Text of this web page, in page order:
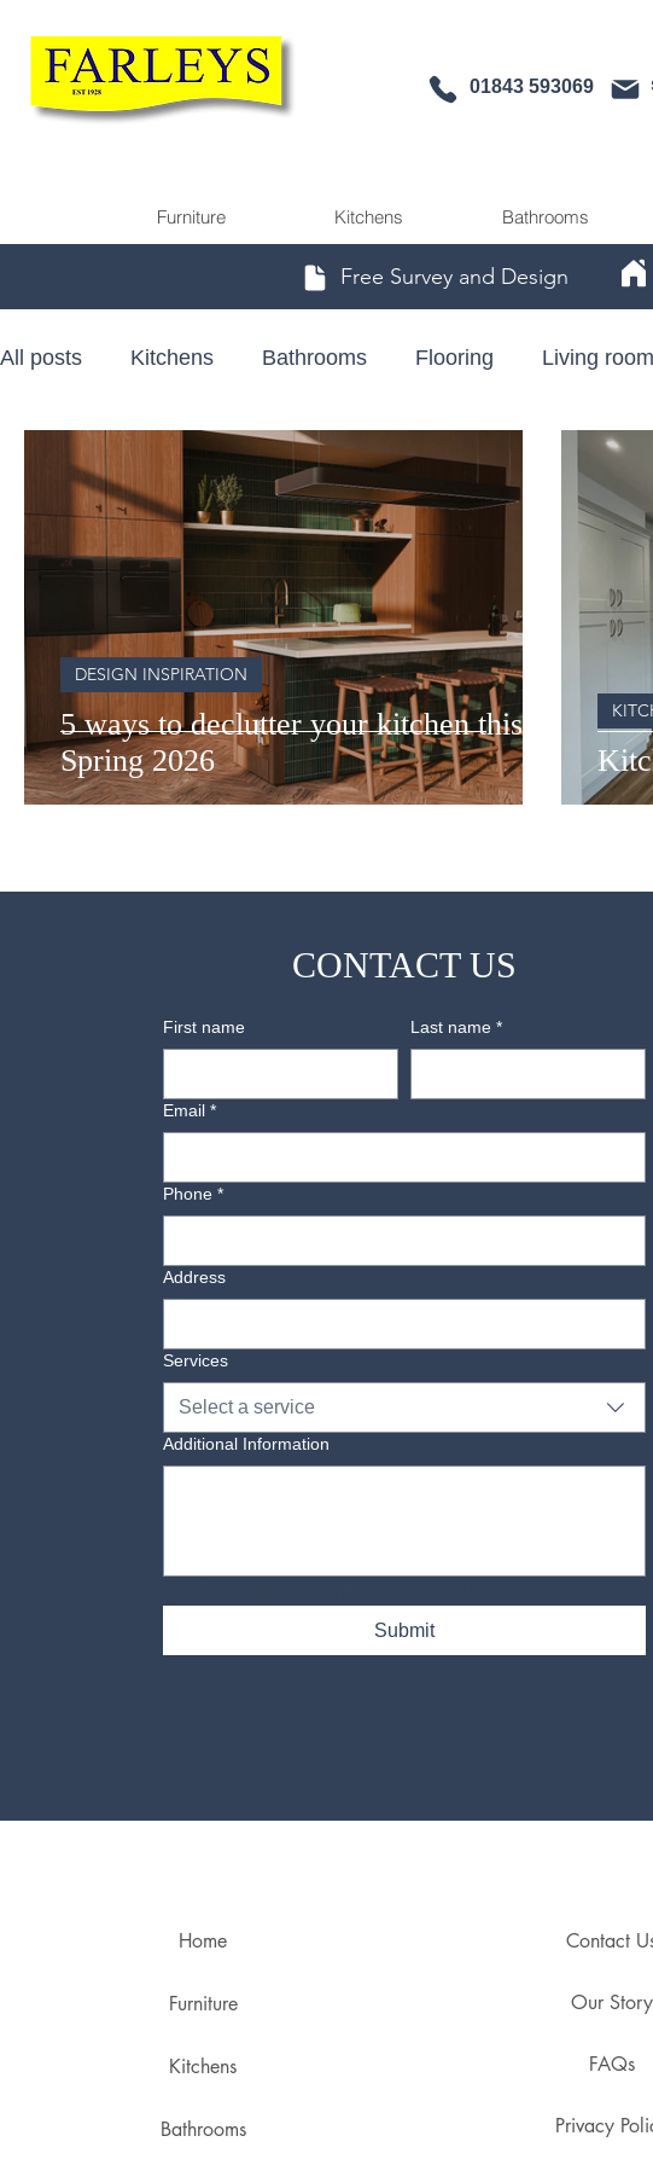
01843 593069
Furniture Kitchens Bathrooms
Free Survey and Design
All posts Kitchens Bathrooms Flooring Living room
5 ways to declutter your kitchen this
Spring 2026
DESIGN INSPIRATION
CONTACT US
First name Last name *
Email *
Phone *
Address
Services
Select a service
Additional Information
Submit
Home
Furniture
Kitchens
Bathrooms
Contact
Our Story
FAQs
Privacy